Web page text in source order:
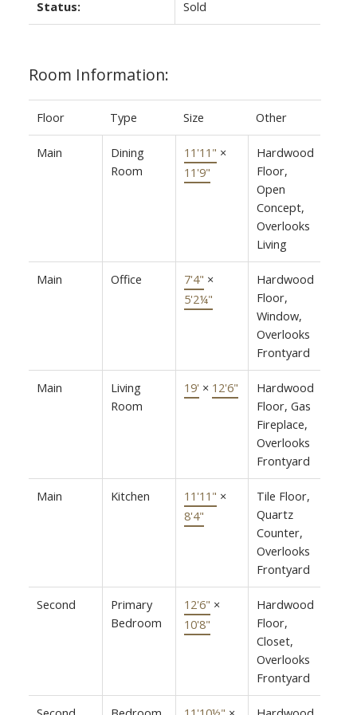
Status: Sold
Room Information:
Floor Type Size Other
Main
Dining
Room
11'11" ×
11'9"
Hardwood
Floor,
Open
Concept,
Overlooks
Living
Main Office 7'4" ×
5'2¼"
Hardwood
Floor,
Window,
Overlooks
Frontyard
Main
Living
Room
19' × 12'6"
Hardwood
Floor, Gas
Fireplace,
Overlooks
Frontyard
Main Kitchen 11'11" ×
8'4"
Tile Floor,
Quartz
Counter,
Overlooks
Frontyard
Second
Primary
Bedroom
12'6" ×
10'8"
Hardwood
Floor,
Closet,
Overlooks
Frontyard